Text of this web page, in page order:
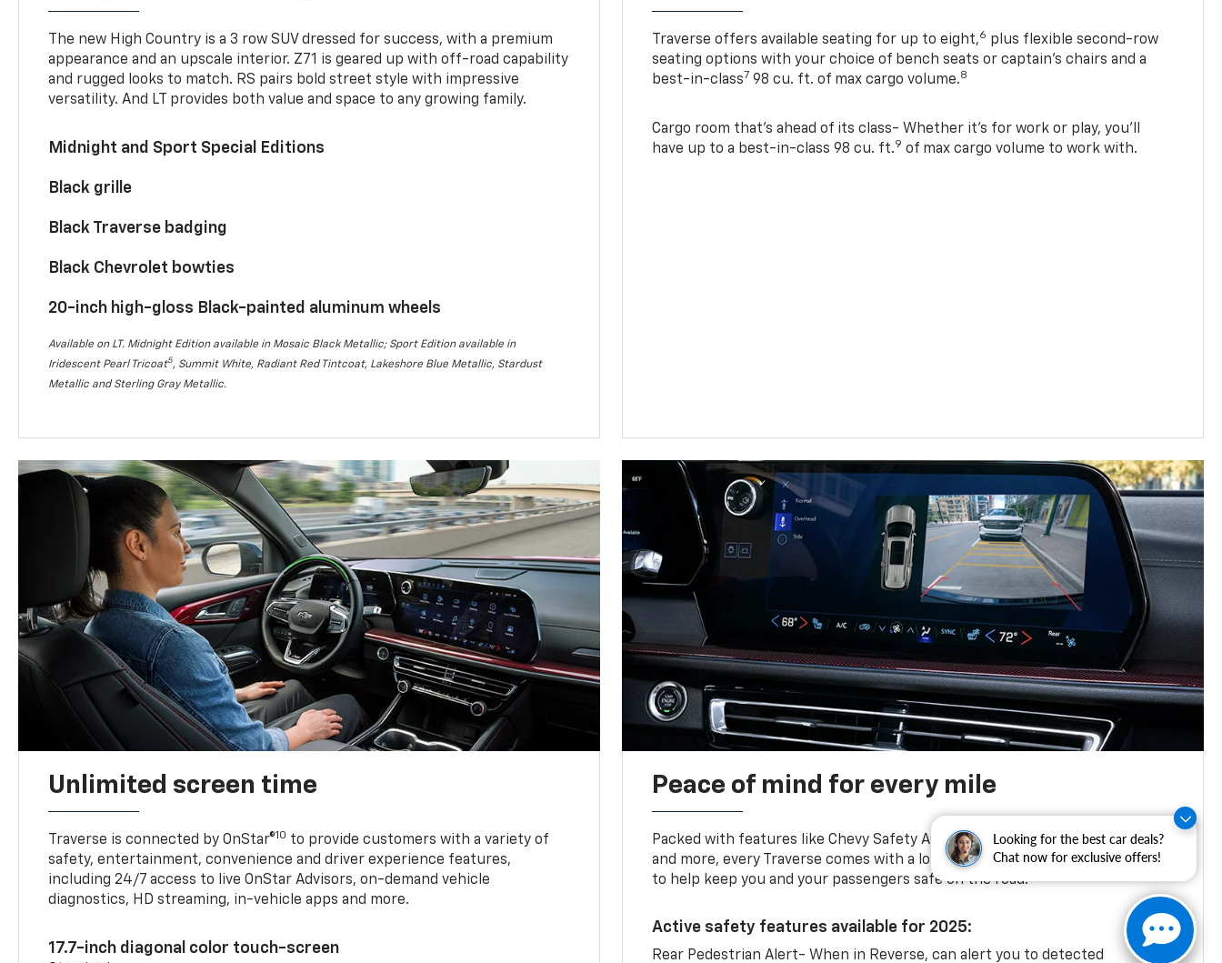
Looking for the best car deals?
Chat now for exclusive offers!
The new High Country is a 3 row SUV dressed for success, with a premium
appearance and an upscale interior. Z71 is geared up with off-road capability
and rugged looks to match. RS pairs bold street style with impressive
versatility. And LT provides both value and space to any growing family.
Midnight and Sport Special Editions
Black grille
Black Traverse badging
Black Chevrolet bowties
20-inch high-gloss Black-painted aluminum wheels
Available on LT. Midnight Edition available in Mosaic Black Metallic; Sport Edition available in
Iridescent Pearl Tricoat5, Summit White, Radiant Red Tintcoat, Lakeshore Blue Metallic, Stardust
Metallic and Sterling Gray Metallic.
Traverse offers available seating for up to eight,6 plus flexible second-row
seating options with your choice of bench seats or captain’s chairs and a
best-in-class7 98 cu. ft. of max cargo volume.8
Cargo room that’s ahead of its class- Whether it’s for work or play, you’ll
have up to a best-in-class 98 cu. ft.9 of max cargo volume to work with.
Unlimited screen time
Traverse is connected by OnStar®10 to provide customers with a variety of
safety, entertainment, convenience and driver experience features,
including 24/7 access to live OnStar Advisors, on-demand vehicle
diagnostics, HD streaming, in-vehicle apps and more.
17.7-inch diagonal color touch-screen
Peace of mind for every mile
Packed with features like Chevy Safety Assist,12Blind Zone Steering Assist13
and more, every Traverse comes with a long list of standard safety features
to help keep you and your passengers safe on the road.
Active safety features available for 2025:
Rear Pedestrian Alert- When in Reverse, can alert you to detected